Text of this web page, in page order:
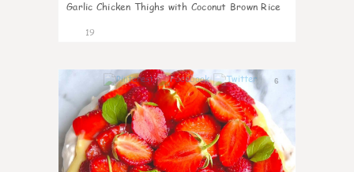
Garlic Chicken Thighs with Coconut Brown Rice
19
6